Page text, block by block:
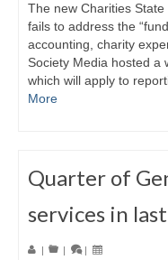
The new Charities
fails to address the
accounting, charity
Society Media hosted a
which will apply to
More
Quarter of
services in
| | |